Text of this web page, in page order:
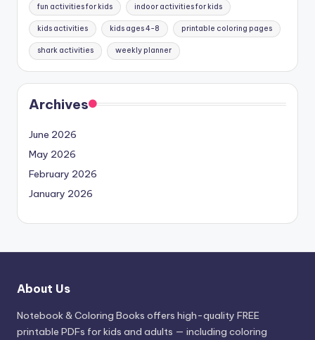
fun activities for kids indoor activities for kids
kids activities kids ages 4-8 printable coloring pages
shark activities weekly planner
Archives
June 2026
May 2026
February 2026
January 2026
About Us
Notebook & Coloring Books offers high-quality FREE
printable PDFs for kids and adults — including coloring